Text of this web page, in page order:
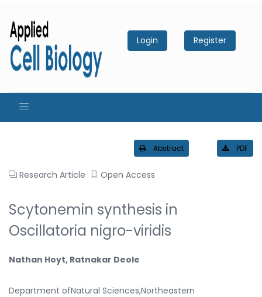
Login Register
Abstract PDF
Research Article Open Access
Scytonemin synthesis in
Oscillatoria nigro-viridis
Nathan Hoyt, Ratnakar Deole
Department ofNatural Sciences,Northeastern